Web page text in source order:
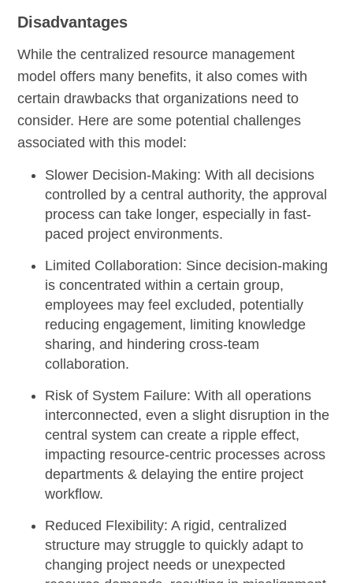
Disadvantages
While the centralized resource management
model offers many benefits, it also comes with
certain drawbacks that organizations need to
consider. Here are some potential challenges
associated with this model:
Slower Decision-Making: With all decisions
controlled by a central authority, the approval
process can take longer, especially in fast-
paced project environments.
Limited Collaboration: Since decision-making
is concentrated within a certain group,
employees may feel excluded, potentially
reducing engagement, limiting knowledge
sharing, and hindering cross-team
collaboration.
Risk of System Failure: With all operations
interconnected, even a slight disruption in the
central system can create a ripple effect,
impacting resource-centric processes across
departments & delaying the entire project
workflow.
Reduced Flexibility: A rigid, centralized
structure may struggle to quickly adapt to
changing project needs or unexpected